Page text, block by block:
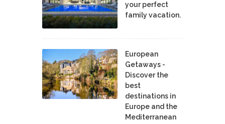
your perfect
family vacation.
European
Getaways -
Discover the
best
destinations in
Europe and the
Mediterranean